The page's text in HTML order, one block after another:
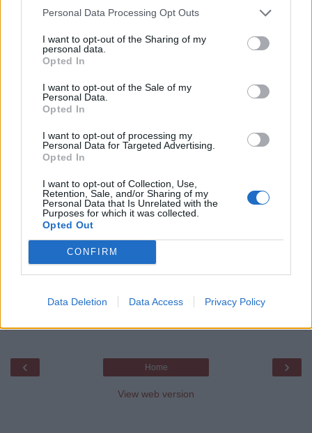
Personal Data Processing Opt Outs
I want to opt-out of the Sharing of my
personal data.
Opted In
I want to opt-out of the Sale of my
Personal Data.
Opted In
I want to opt-out of processing my
Personal Data for Targeted Advertising.
Opted In
I want to opt-out of Collection, Use,
Retention, Sale, and/or Sharing of my
Personal Data that Is Unrelated with the
Purposes for which it was collected.
Opted Out
CONFIRM
Data Deletion Data Access Privacy Policy
Cookie small piece of information is stored in
and may be there is case of browser not
supporting cookies, on all those cases URL
JSP Servlet application. JSTL core tag library
provides tag which can encode URL for
managing session.
No comments:
Post a Comment
Feel free to comment, ask questions if you have
‹ ›
Home
View web version